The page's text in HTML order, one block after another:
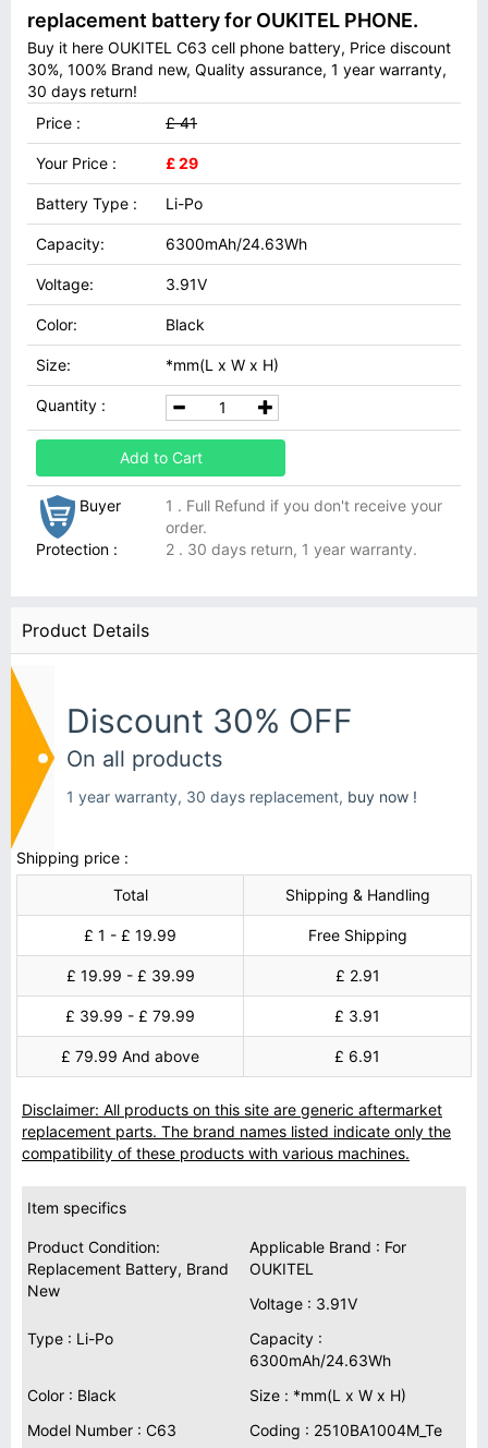
replacement battery for OUKITEL PHONE.
Buy it here OUKITEL C63 cell phone battery, Price discount
30%, 100% Brand new, Quality assurance, 1 year warranty,
30 days return!
Price :
£ 41
Your Price : £ 29
Battery Type : Li-Po
Capacity: 6300mAh/24.63Wh
Voltage: 3.91V
Color: Black
Size: *mm(L x W x H)
Quantity :
Add to Cart
Buyer
Protection :
1 . Full Refund if you don't receive your
order.
2 . 30 days return, 1 year warranty.
Product Details
Discount 30% OFF
On all products
1 year warranty, 30 days replacement, buy now !
Shipping price :
Total
Shipping & Handling
£ 1 - £ 19.99 Free Shipping
£ 19.99 - £ 39.99 £ 2.91
£ 39.99 - £ 79.99 £ 3.91
£ 79.99 And above £ 6.91
Disclaimer: All products on this site are generic aftermarket
replacement parts. The brand names listed indicate only the
compatibility of these products with various machines.
Item specifics
Product Condition:
Replacement Battery, Brand
New
Applicable Brand : For
OUKITEL
Voltage : 3.91V
Type : Li-Po
Capacity :
6300mAh/24.63Wh
Color : Black
Size : *mm(L x W x H)
Model Number : C63
Coding : 2510BA1004M_Te